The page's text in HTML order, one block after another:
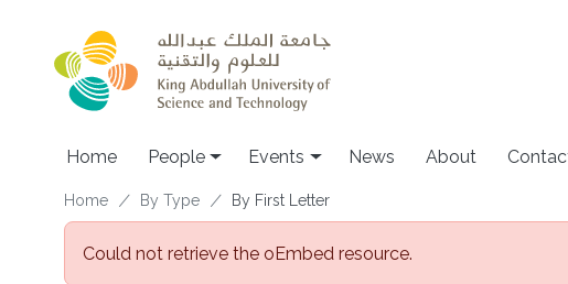
Main navigation
Home People Events News About
Breadcrumb
Home By Type By First Letter
Error message
Could not retrieve the oEmbed resource.